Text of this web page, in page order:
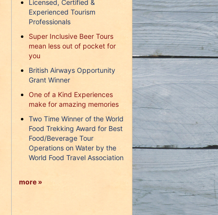
Licensed, Certified &
Experienced Tourism
Professionals
Super Inclusive Beer Tours
mean less out of pocket for
you
British Airways Opportunity
Grant Winner
One of a Kind Experiences
make for amazing memories
Two Time Winner of the World
Food Trekking Award for Best
Food/Beverage Tour
Operations on Water by the
World Food Travel Association
more »